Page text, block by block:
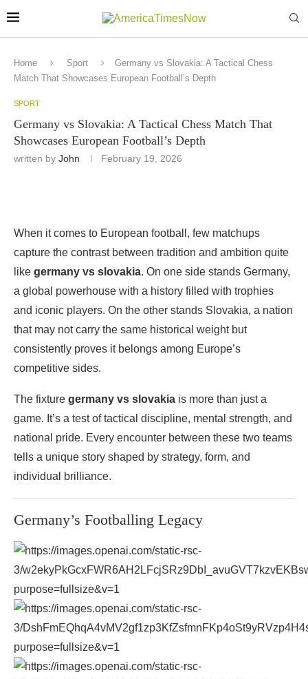
Home Sport
Germany vs Slovakia: A Tactical Chess
Match That Showcases European Football’s Depth
SPORT
Germany vs Slovakia: A Tactical Chess Match That
Showcases European Football’s Depth
written by John February 19, 2026
When it comes to European football, few matchups
capture the contrast between tradition and ambition quite
like germany vs slovakia. On one side stands Germany,
a global powerhouse with a history filled with trophies
and iconic players. On the other stands Slovakia, a nation
that may not carry the same historical weight but
consistently proves it belongs among Europe’s
competitive sides.
The fixture germany vs slovakia is more than just a
game. It’s a test of tactical discipline, mental strength, and
national pride. Every encounter between these two teams
tells a unique story shaped by strategy, form, and
individual brilliance.
Germany’s Footballing Legacy